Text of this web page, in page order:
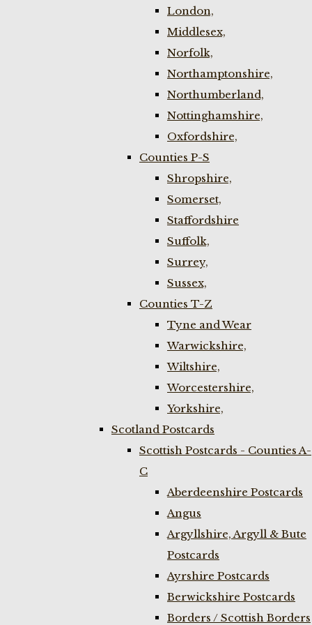
London,
Middlesex,
Norfolk,
Northamptonshire,
Northumberland,
Nottinghamshire,
Oxfordshire,
Counties P-S
Shropshire,
Somerset,
Staffordshire
Suffolk,
Surrey,
Sussex,
Counties T-Z
Tyne and Wear
Warwickshire,
Wiltshire,
Worcestershire,
Yorkshire,
Scotland Postcards
Scottish Postcards - Counties A-
C
Aberdeenshire Postcards
Angus
Argyllshire, Argyll & Bute
Postcards
Ayrshire Postcards
Berwickshire Postcards
Borders / Scottish Borders